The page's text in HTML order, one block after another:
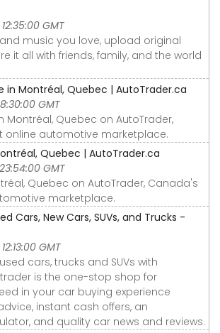
GMT
music you love, upload original
it all with friends, family, and the world
in Montréal, Quebec | AutoTrader.ca
GMT
Montréal, Quebec on AutoTrader,
online automotive marketplace.
Quebec | AutoTrader.ca
GMT
Quebec on AutoTrader, Canada's
marketplace.
Cars, New Cars, SUVs, and Trucks -
GMT
cars, trucks and SUVs with
is the one-stop shop for
in your car buying experience
instant cash offers, an
and quality car news and reviews.